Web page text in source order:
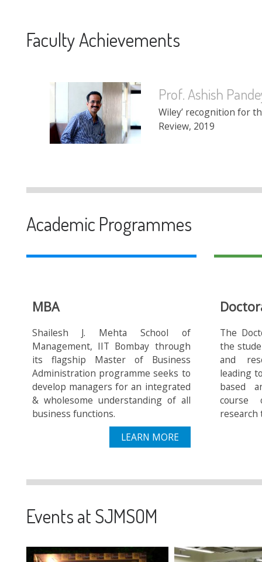
Faculty Achievements
Prof. Ashish
Wiley’ recognition for
Review, 2019
Prof. Gajendra K.
Ranked 5th in the Top
in India as per an article
Academic Programmes
MBA
Shailesh J. Mehta School of
Management, IIT Bombay through
its flagship Master of Business
Administration programme seeks to
develop managers for an integrated
& wholesome understanding of all
business functions.
LEARN MORE
The
the
and
leading
based
course
research
Events at SJMSOM